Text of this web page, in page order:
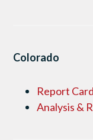
Colorado
Report Card
Analysis &